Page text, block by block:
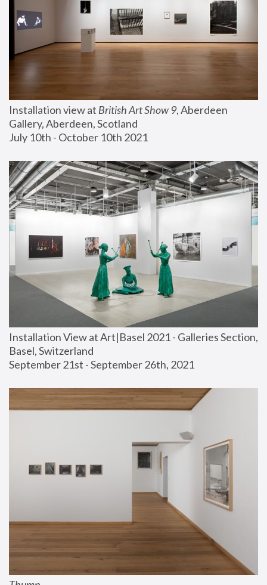
Installation view at British Art Show 9, Aberdeen
Gallery, Aberdeen, Scotland
July 10th - October 10th 2021
Installation View at Art|Basel 2021 - Galleries Section,
Basel, Switzerland
September 21st - September 26th, 2021